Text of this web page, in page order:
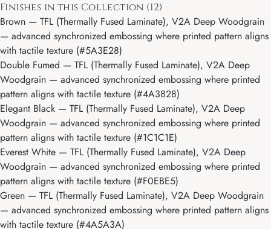
Finishes in this Collection (12)
Brown — TFL (Thermally Fused Laminate), V2A Deep Woodgrain
— advanced synchronized embossing where printed pattern aligns
with tactile texture (#5A3E28)
Double Fumed — TFL (Thermally Fused Laminate), V2A Deep
Woodgrain — advanced synchronized embossing where printed
pattern aligns with tactile texture (#4A3828)
Elegant Black — TFL (Thermally Fused Laminate), V2A Deep
Woodgrain — advanced synchronized embossing where printed
pattern aligns with tactile texture (#1C1C1E)
Everest White — TFL (Thermally Fused Laminate), V2A Deep
Woodgrain — advanced synchronized embossing where printed
pattern aligns with tactile texture (#F0EBE5)
Green — TFL (Thermally Fused Laminate), V2A Deep Woodgrain
— advanced synchronized embossing where printed pattern aligns
with tactile texture (#4A5A3A)